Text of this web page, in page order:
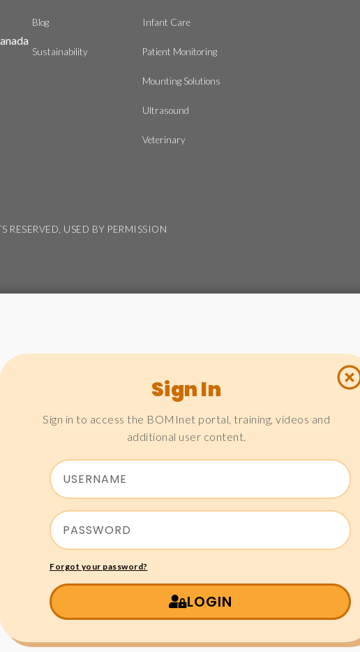
Blog
Sustainability
Infant Care
Patient Monitoring
Mounting Solutions
Ultrasound
Veterinary
USED BY PERMISSION
Sign In
Sign in to access the BOMInet portal, training, videos and
additional user content.
Forgot your password?
LOGIN